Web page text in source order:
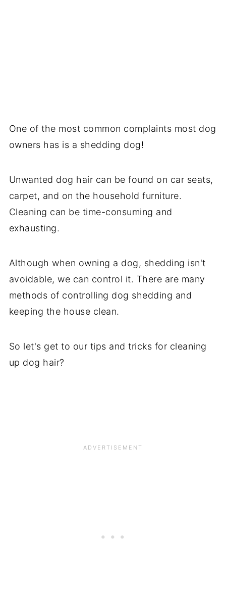
One of the most common complaints most dog
owners has is a shedding dog!
Unwanted dog hair can be found on car seats,
carpet, and on the household furniture.
Cleaning can be time-consuming and
exhausting.
Although when owning a dog, shedding isn't
avoidable, we can control it. There are many
methods of controlling dog shedding and
keeping the house clean.
So let's get to our tips and tricks for cleaning
up dog hair?